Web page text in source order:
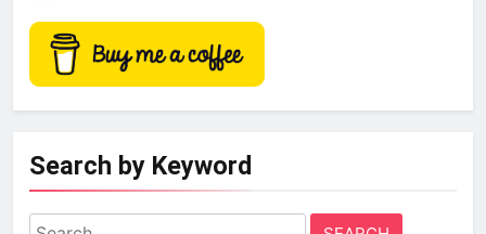
Search by Keyword
Search